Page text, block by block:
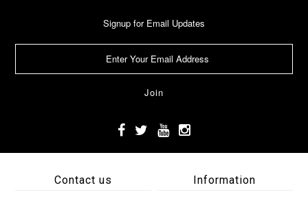
Signup for Email Updates
Contact us Information